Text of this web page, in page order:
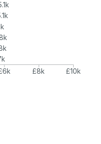
£8k £10k